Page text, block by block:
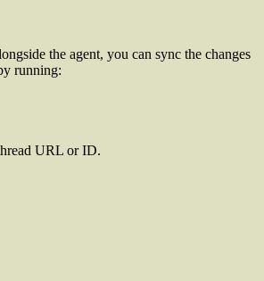
the agent, you can sync the changes
running:
URL or ID.